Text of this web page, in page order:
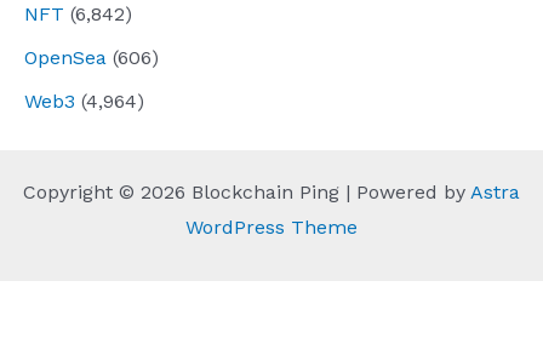
NFT (6,842)
OpenSea (606)
Web3 (4,964)
Copyright © 2026 Blockchain Ping | Powered by Astra
WordPress Theme